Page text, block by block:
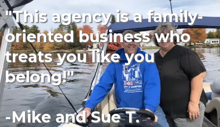
"This agency is a family-
oriented business who
treats you like you
belong!"
-Mike and Sue T.